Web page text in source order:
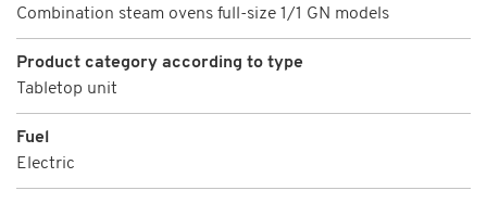
Combination steam ovens full-size 1/1 GN models
Product category according to type
Tabletop unit
Fuel
Electric